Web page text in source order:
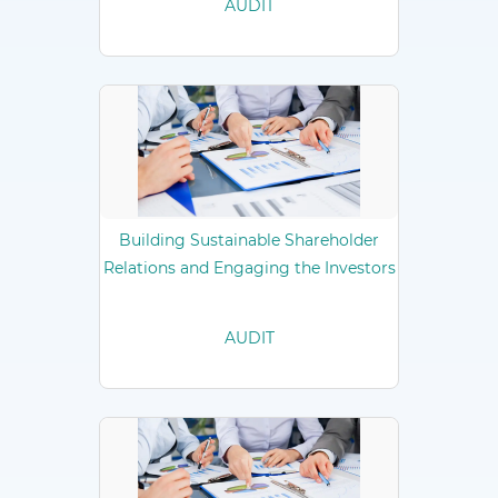
AUDIT
Building Sustainable Shareholder
Relations and Engaging the Investors
AUDIT